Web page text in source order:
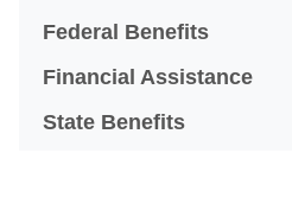
Federal Benefits
Financial Assistance
State Benefits